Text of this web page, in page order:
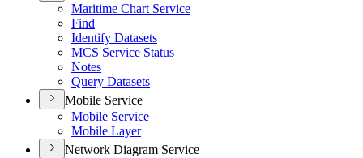
Maritime Chart Service
Find
Identify Datasets
MCS Service Status
Notes
Query Datasets
Mobile Service
Mobile Service
Mobile Layer
Network Diagram Service